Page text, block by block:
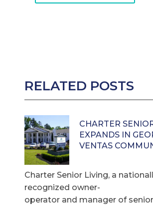
RELATED POSTS
CHARTER
EXPANDS IN
VENTAS
Charter Senior Living, a
recognized owner-
operator and manager of senior